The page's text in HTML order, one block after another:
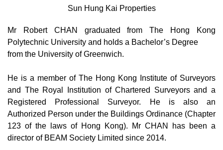
Sun Hung Kai Properties
Mr Robert CHAN graduated from The Hong Kong
Polytechnic University and holds a Bachelor’s Degree
from the University of Greenwich.
He is a member of The Hong Kong Institute of Surveyors
and The Royal Institution of Chartered Surveyors and a
Registered Professional Surveyor. He is also an
Authorized Person under the Buildings Ordinance (Chapter
123 of the laws of Hong Kong). Mr CHAN has been a
director of BEAM Society Limited since 2014.